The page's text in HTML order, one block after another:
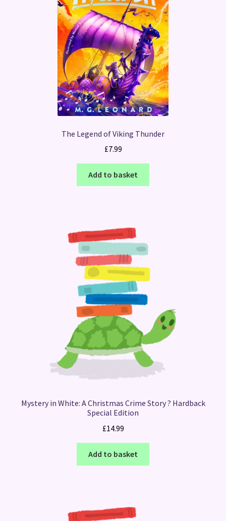
The Legend of Viking Thunder
£7.99
Add to basket
Mystery in White: A Christmas Crime Story ? Hardback
Special Edition
£14.99
Add to basket